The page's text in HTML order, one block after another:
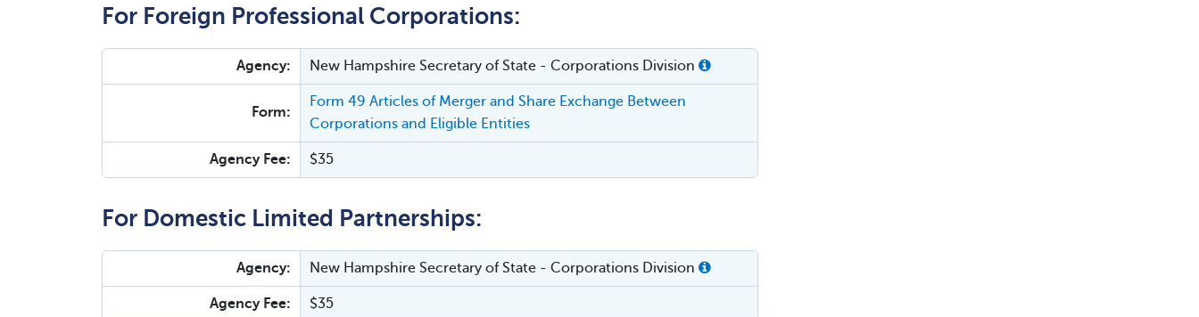
For Foreign Professional Corporations:
Agency: New Hampshire Secretary of State - Corporations Division
Form:
Form 49 Articles of Merger and Share Exchange Between
Corporations and Eligible Entities
Agency Fee: $35
For Domestic Limited Partnerships:
Agency: New Hampshire Secretary of State - Corporations Division
Agency Fee: $35